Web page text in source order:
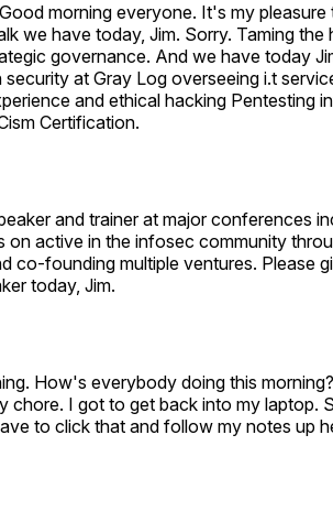
morning everyone. It's my
we have today, Jim. Sorry. Taming
governance. And we have today
at Gray Log overseeing i.t
and ethical hacking Pentesting
Certification.
and trainer at major conferences
on active in the infosec community
co-founding multiple ventures. Please
today, Jim.
How's everybody doing this
chore. I got to get back into my laptop.
to click that and follow my notes up